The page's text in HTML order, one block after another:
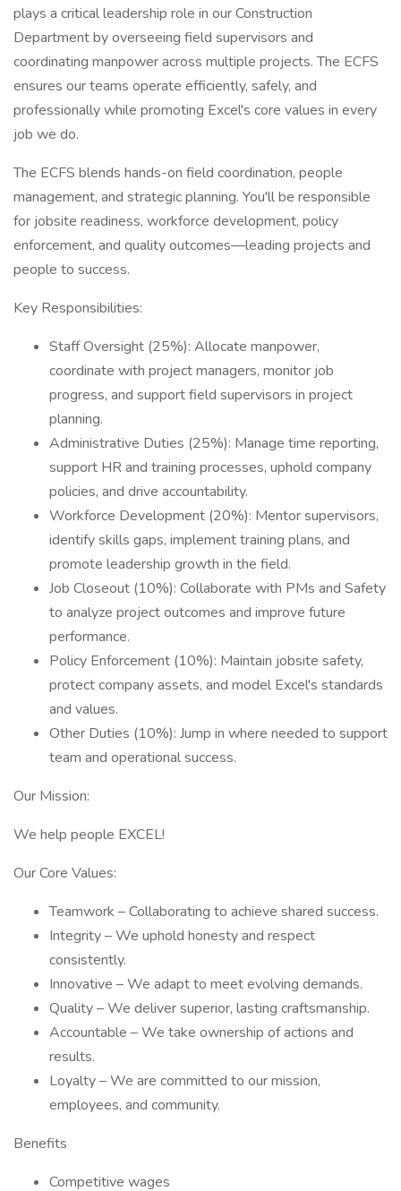
plays a critical leadership role in our Construction
Department by overseeing field supervisors and
coordinating manpower across multiple projects. The ECFS
ensures our teams operate efficiently, safely, and
professionally while promoting Excel's core values in every
job we do.
The ECFS blends hands-on field coordination, people
management, and strategic planning. You'll be responsible
for jobsite readiness, workforce development, policy
enforcement, and quality outcomes—leading projects and
people to success.
Key Responsibilities:
Staff Oversight (25%): Allocate manpower,
coordinate with project managers, monitor job
progress, and support field supervisors in project
planning.
Administrative Duties (25%): Manage time reporting,
support HR and training processes, uphold company
policies, and drive accountability.
Workforce Development (20%): Mentor supervisors,
identify skills gaps, implement training plans, and
promote leadership growth in the field.
Job Closeout (10%): Collaborate with PMs and Safety
to analyze project outcomes and improve future
performance.
Policy Enforcement (10%): Maintain jobsite safety,
protect company assets, and model Excel's standards
and values.
Other Duties (10%): Jump in where needed to support
team and operational success.
Our Mission:
We help people EXCEL!
Our Core Values:
Teamwork – Collaborating to achieve shared success.
Integrity – We uphold honesty and respect
consistently.
Innovative – We adapt to meet evolving demands.
Quality – We deliver superior, lasting craftsmanship.
Accountable – We take ownership of actions and
results.
Loyalty – We are committed to our mission,
employees, and community.
Benefits
Competitive wages